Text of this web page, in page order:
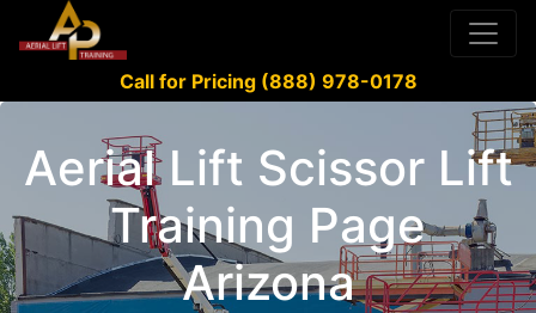
Call for Pricing (888) 978-0178
Aerial Lift Scissor Lift
Training Page
Arizona